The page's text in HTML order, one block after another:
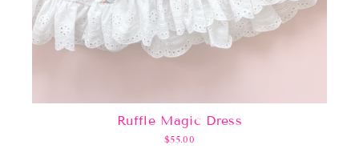
Ruffle Magic Dress
$55.00